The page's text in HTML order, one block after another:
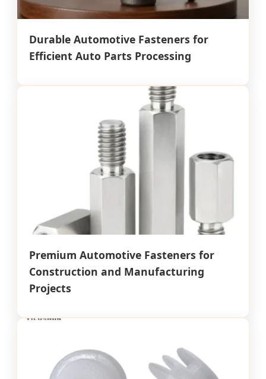
Durable Automotive Fasteners for
Efficient Auto Parts Processing
Premium Automotive Fasteners for
Construction and Manufacturing
Projects